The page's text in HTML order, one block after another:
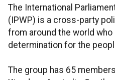
The International
(IPWP) is a cross-party
from around the world
determination for the
The group has 65